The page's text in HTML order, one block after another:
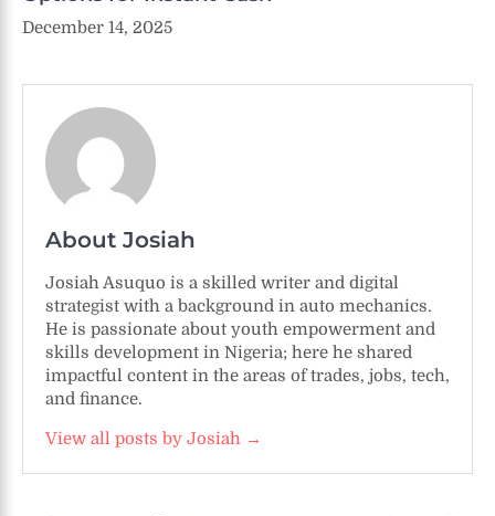
December 14, 2025
About Josiah
Josiah Asuquo is a skilled writer and digital
strategist with a background in auto mechanics.
He is passionate about youth empowerment and
skills development in Nigeria; here he shared
impactful content in the areas of trades, jobs, tech,
and finance.
View all posts by Josiah →